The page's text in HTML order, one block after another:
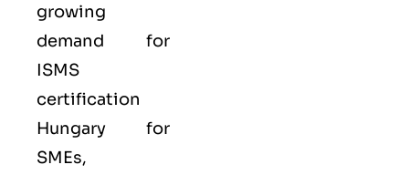
growing
demand for
ISMS
certification
Hungary for
SMEs,